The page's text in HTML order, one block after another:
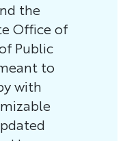
the
Office of
Public
to
with